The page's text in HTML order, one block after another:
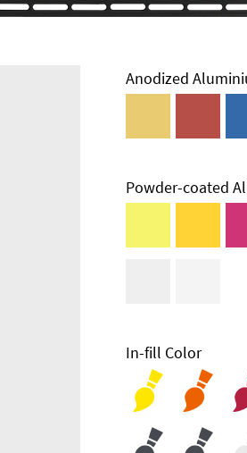
Anodized
Powder-coated
In-fill Color